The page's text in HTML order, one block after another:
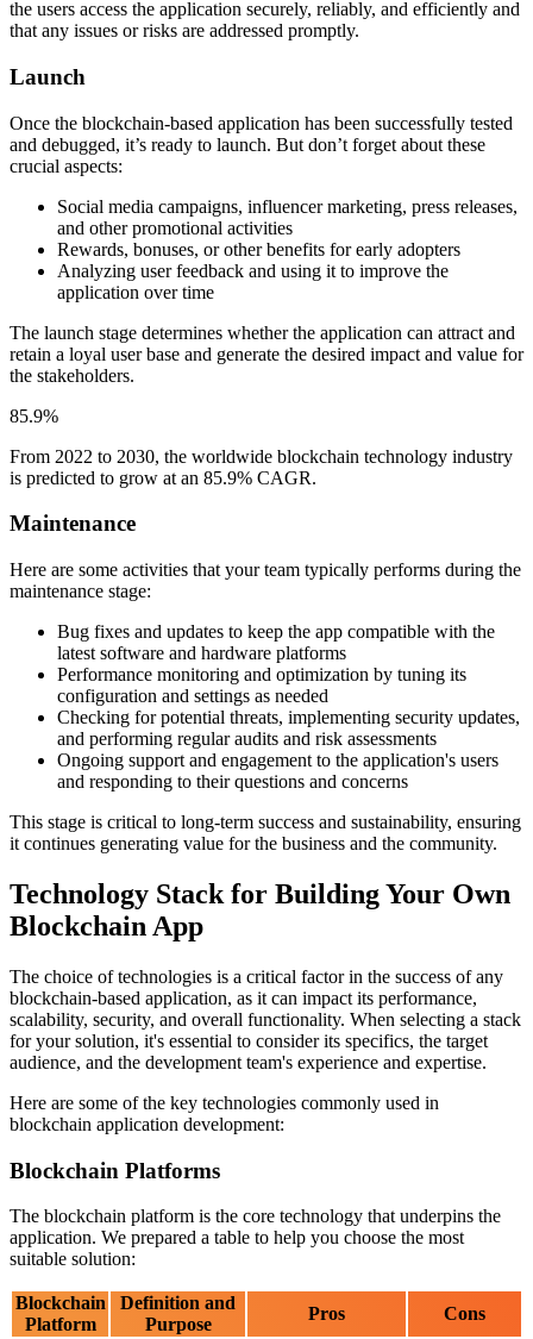
the users access the application securely, reliably, and efficiently and
that any issues or risks are addressed promptly.
Launch
Once the blockchain-based application has been successfully tested
and debugged, it’s ready to launch. But don’t forget about these
crucial aspects:
Social media campaigns, influencer marketing, press releases,
and other promotional activities
Rewards, bonuses, or other benefits for early adopters
Analyzing user feedback and using it to improve the
application over time
The launch stage determines whether the application can attract and
retain a loyal user base and generate the desired impact and value for
the stakeholders.
85.9%
From 2022 to 2030, the worldwide blockchain technology industry
is predicted to grow at an 85.9% CAGR.
Maintenance
Here are some activities that your team typically performs during the
maintenance stage:
Bug fixes and updates to keep the app compatible with the
latest software and hardware platforms
Performance monitoring and optimization by tuning its
configuration and settings as needed
Checking for potential threats, implementing security updates,
and performing regular audits and risk assessments
Ongoing support and engagement to the application's users
and responding to their questions and concerns
This stage is critical to long-term success and sustainability, ensuring
it continues generating value for the business and the community.
Technology Stack for Building Your Own
Blockchain App
The choice of technologies is a critical factor in the success of any
blockchain-based application, as it can impact its performance,
scalability, security, and overall functionality. When selecting a stack
for your solution, it's essential to consider its specifics, the target
audience, and the development team's experience and expertise.
Here are some of the key technologies commonly used in
blockchain application development:
Blockchain Platforms
The blockchain platform is the core technology that underpins the
application. We prepared a table to help you choose the most
suitable solution:
Blockchain
Platform
Definition and
Purpose
Pros Cons